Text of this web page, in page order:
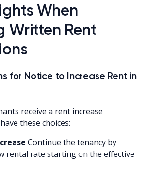
When
Written Rent
for Notice to Increase Rent in
receive a rent increase
these choices:
Continue the tenancy by
rental rate starting on the effective